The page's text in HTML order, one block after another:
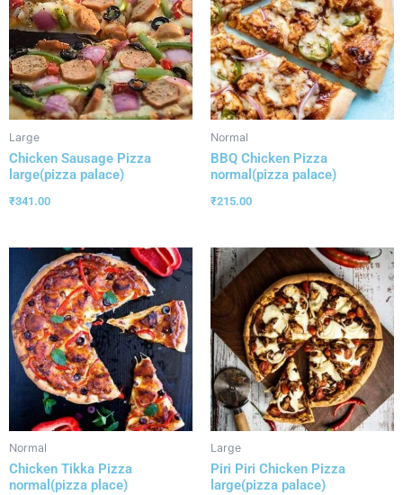
Large
Chicken Sausage Pizza
large(pizza palace)
₹341.00
Normal
BBQ Chicken Pizza
normal(pizza palace)
₹215.00
Normal
Chicken Tikka Pizza
normal(pizza place)
Large
Piri Piri Chicken Pizza
large(pizza palace)